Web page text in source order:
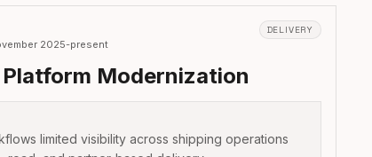
2025-present
DELIVERY
Modernization
limited visibility across shipping operations